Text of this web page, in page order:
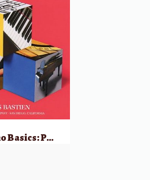
Bastien Piano Basics: Piano For The Young Beginner, Primer A